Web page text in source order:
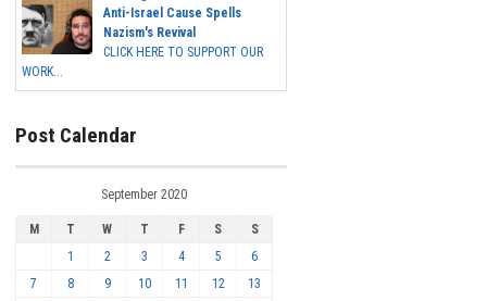
Anti-Israel Cause Spells
Nazism's Revival
CLICK HERE TO SUPPORT OUR
WORK...
Post Calendar
September 2020
M T W T F S
S
1
2 3 4 5
6
7
8 9 10 11 12
13